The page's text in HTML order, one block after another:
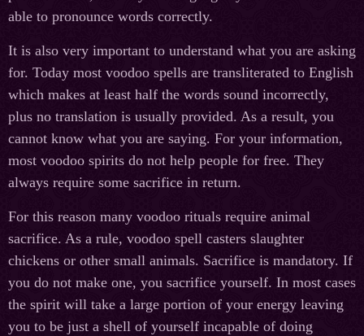
able to pronounce words correctly.
It is also very important to understand what you are asking
for. Today most voodoo spells are transliterated to English
which makes at least half the words sound incorrectly,
plus no translation is usually provided. As a result, you
cannot know what you are saying. For your information,
most voodoo spirits do not help people for free. They
always require some sacrifice in return.
For this reason many voodoo rituals require animal
sacrifice. As a rule, voodoo spell casters slaughter
chickens or other small animals. Sacrifice is mandatory. If
you do not make one, you sacrifice yourself. In most cases
the spirit will take a large portion of your energy leaving
you to be just a shell of yourself incapable of doing